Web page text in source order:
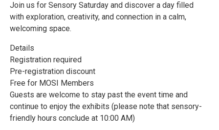
Join us for Sensory Saturday and discover a day filled
with exploration, creativity, and connection in a calm,
welcoming space.
Details
Registration required
Pre-registration discount
Free for MOSI Members
Guests are welcome to stay past the event time and
continue to enjoy the exhibits (please note that sensory-
friendly hours conclude at 10:00 AM)